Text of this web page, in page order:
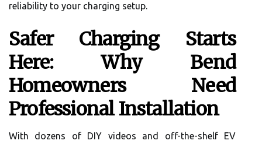
reliability to your charging setup.
Safer Charging Starts
Here: Why Bend
Homeowners Need
Professional Installation
With dozens of DIY videos and off-the-shelf EV